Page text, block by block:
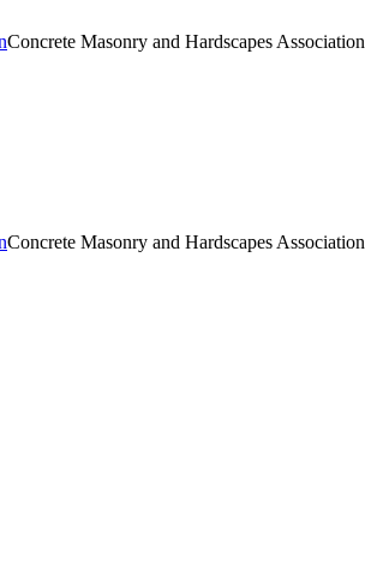
Concrete Masonry and Hardscapes Association
Concrete Masonry and Hardscapes Association